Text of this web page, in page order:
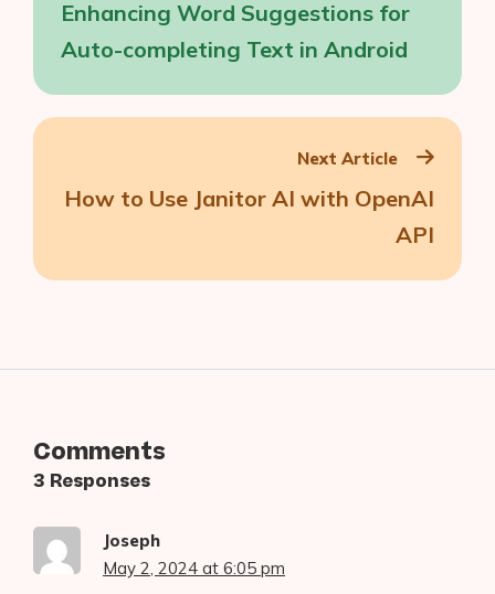
Enhancing Word Suggestions for
Auto-completing Text in Android
Next Article
How to Use Janitor AI with OpenAI
API
Comments
3 Responses
Joseph
May 2, 2024 at 6:05 pm